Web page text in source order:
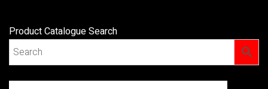
Product Catalogue Search